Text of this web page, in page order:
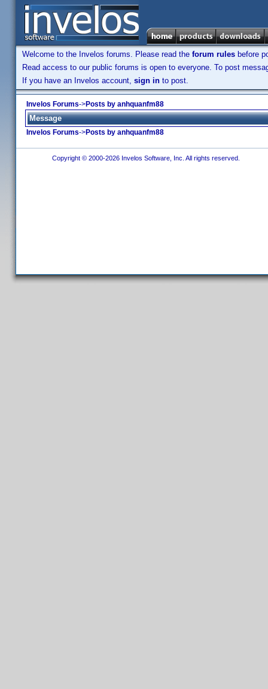
Welcome to the Invelos forums. Please read the forum rules before
Read access to our public forums is open to everyone. To post
If you have an Invelos account, sign in to post.
Invelos Forums->Posts by anhquanfm88
Message
Invelos Forums->Posts by anhquanfm88
Copyright © 2000-2026 Invelos Software, Inc. All rights reserved.